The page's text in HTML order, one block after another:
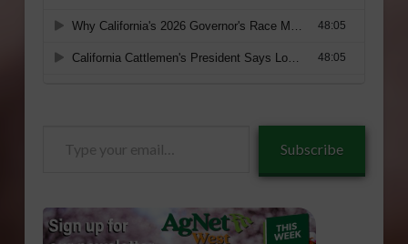
Subscribe